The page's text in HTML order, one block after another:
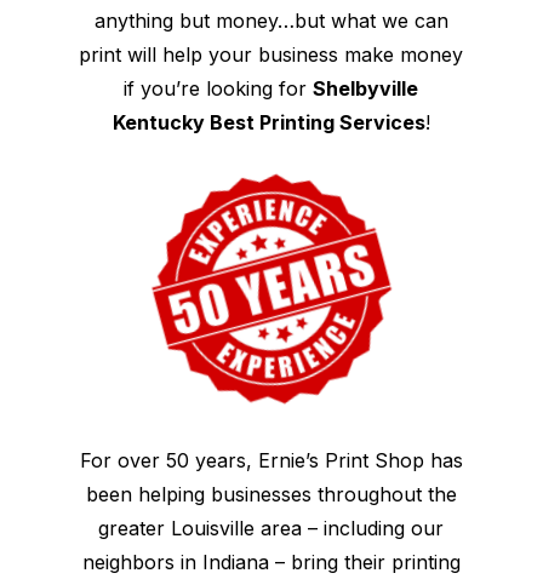
anything but money…but what we can
print will help your business make money
if you’re looking forShelbyville
Kentucky Best Printing Services!
For over 50 years, Ernie’s Print Shop has
been helping businesses throughout the
greater Louisville area – including our
neighbors in Indiana – bring their printing